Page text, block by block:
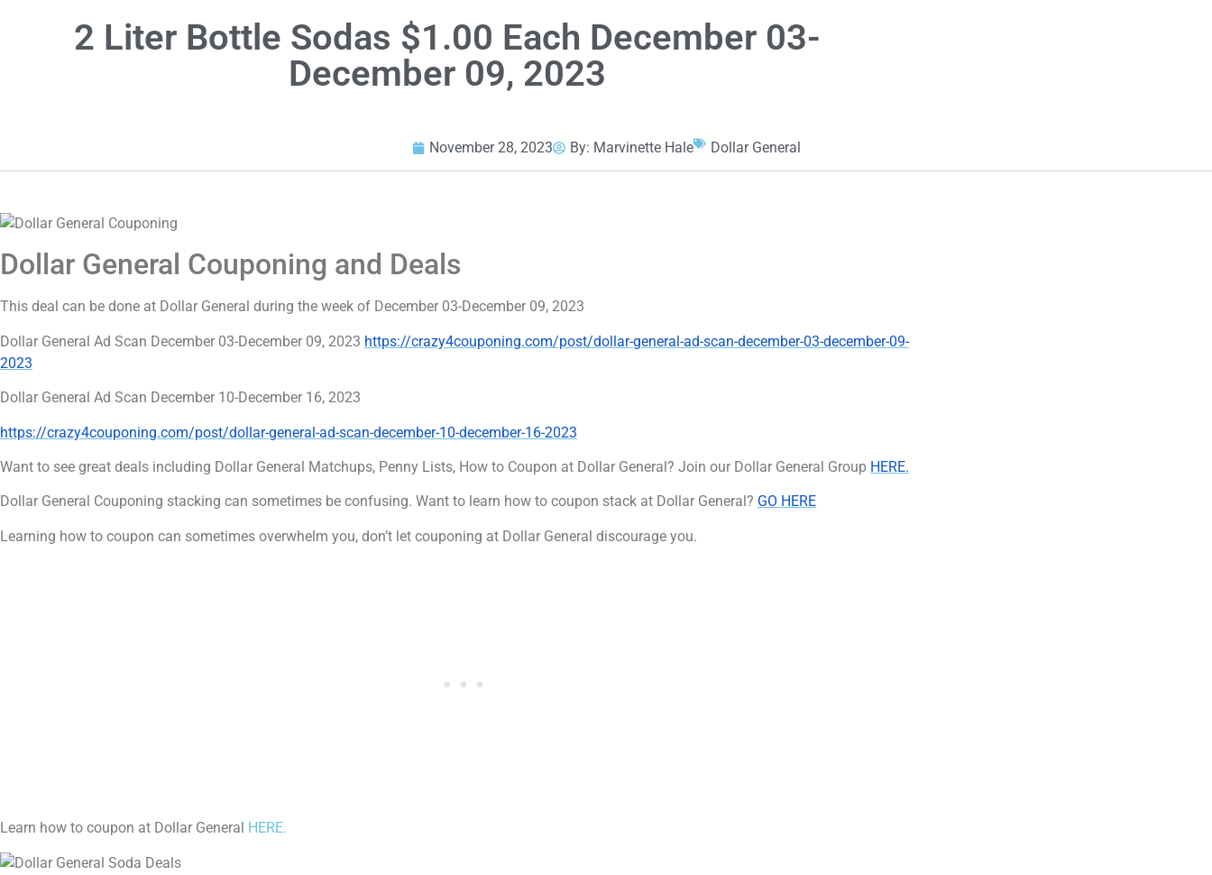
2 Liter Bottle Sodas $1.00 Each December 03-
December 09, 2023
November 28, 2023 By: Marvinette Hale Dollar General
Dollar General Couponing and Deals
This deal can be done at Dollar General during the week of December 03-December 09, 2023
Dollar General Ad Scan December 03-December 09, 2023 https://crazy4couponing.com/post/dollar-general-ad-scan-december-03-december-09-
2023
Dollar General Ad Scan December 10-December 16, 2023
https://crazy4couponing.com/post/dollar-general-ad-scan-december-10-december-16-2023
Want to see great deals including Dollar General Matchups, Penny Lists, How to Coupon at Dollar General? Join our Dollar General Group HERE.
Dollar General Couponing stacking can sometimes be confusing. Want to learn how to coupon stack at Dollar General? GO HERE
Learning how to coupon can sometimes overwhelm you, don’t let couponing at Dollar General discourage you.
Learn how to coupon at Dollar General HERE.